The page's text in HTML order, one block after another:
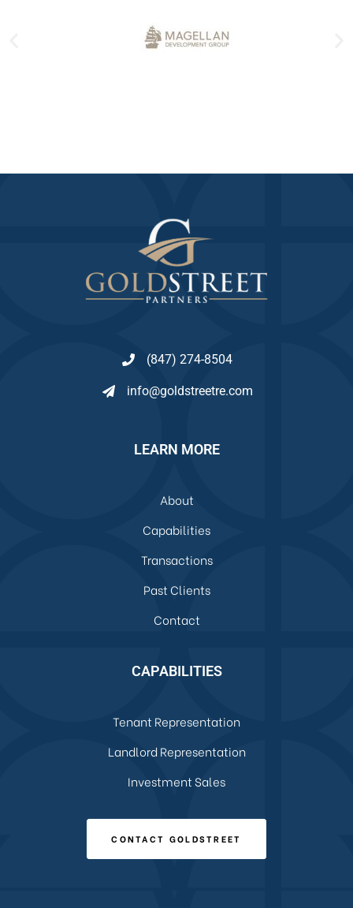
(847) 274-8504
info@goldstreetre.com
LEARN MORE
About
Capabilities
Transactions
Past Clients
Contact
CAPABILITIES
Tenant Representation
Landlord Representation
Investment Sales
CONTACT GOLDSTREET